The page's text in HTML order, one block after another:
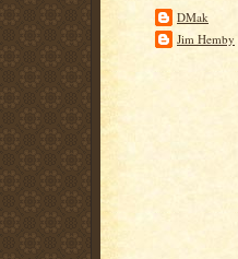
DMak
Jim Hemby